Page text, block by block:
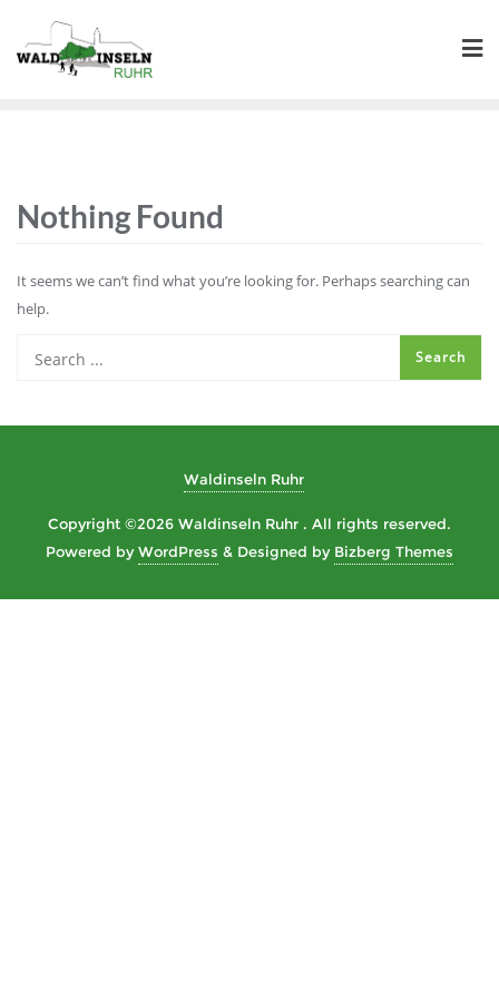
content
Nothing Found
It seems we can’t find what you’re looking for. Perhaps searching can
help.
Waldinseln Ruhr
Copyright ©2026 Waldinseln Ruhr . All rights reserved.
Powered byWordPress & Designed by Bizberg Themes